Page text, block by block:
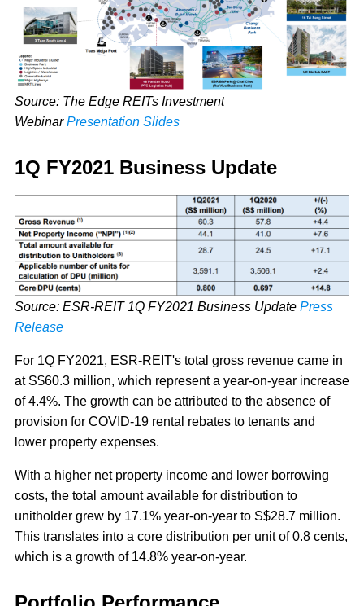
Source: The Edge REITs Investment
WebinarPresentation Slides
1Q FY2021 Business Update
Source: ESR-REIT 1Q FY2021 Business Update Press
Release
For 1Q FY2021, ESR-REIT's total gross revenue came in
at S$60.3 million, which represent a year-on-year increase
of 4.4%. The growth can be attributed to the absence of
provision for COVID-19 rental rebates to tenants and
lower property expenses.
With a higher net property income and lower borrowing
costs, the total amount available for distribution to
unitholder grew by 17.1% year-on-year to S$28.7 million.
This translates into a core distribution per unit of 0.8 cents,
which is a growth of 14.8% year-on-year.